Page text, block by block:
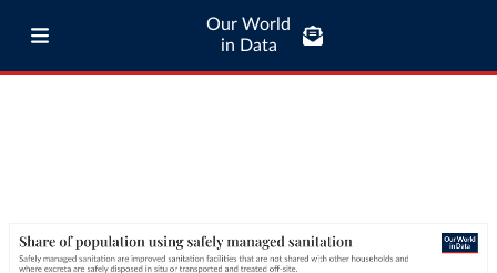
Our World
in Data